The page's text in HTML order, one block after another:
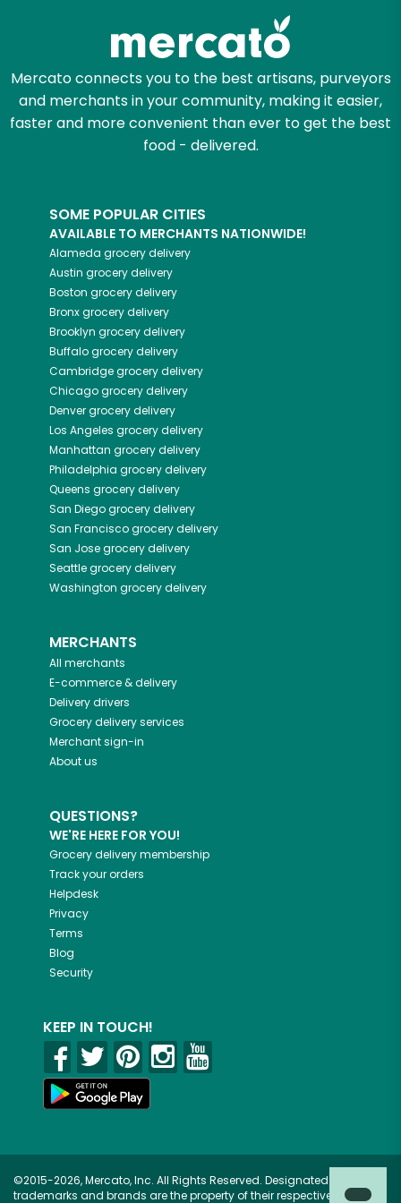
Mercato connects you to the best artisans, purveyors
and merchants in your community, making it easier,
faster and more convenient than ever to get the best
food - delivered.
SOME POPULAR CITIES
AVAILABLE TO MERCHANTS NATIONWIDE!
Alameda grocery delivery
Austin grocery delivery
Boston grocery delivery
Bronxgrocery delivery
Brooklyn grocery delivery
Buffalogrocery delivery
Cambridgegrocery delivery
Chicagogrocery delivery
Denvergrocery delivery
Los Angeles grocery delivery
Manhattan grocery delivery
Philadelphia grocery delivery
Queens grocery delivery
San Diegogrocery delivery
San Franciscogrocery delivery
San Josegrocery delivery
Seattlegrocery delivery
Washington grocery delivery
MERCHANTS
All merchants
E-commerce & delivery
Delivery drivers
Grocery delivery services
Merchant sign-in
About us
QUESTIONS?
WE'RE HERE FOR YOU!
Grocery delivery membership
Track your orders
Helpdesk
Privacy
Terms
Blog
Security
KEEP IN TOUCH!
©2015-2026, Mercato, Inc. All Rights Reserved. Designated
trademarks and brands are the property of their respective owners.